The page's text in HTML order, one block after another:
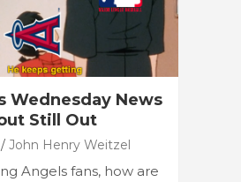
Wednesday News
Still Out
John Henry Weitzel
Angels fans, how are